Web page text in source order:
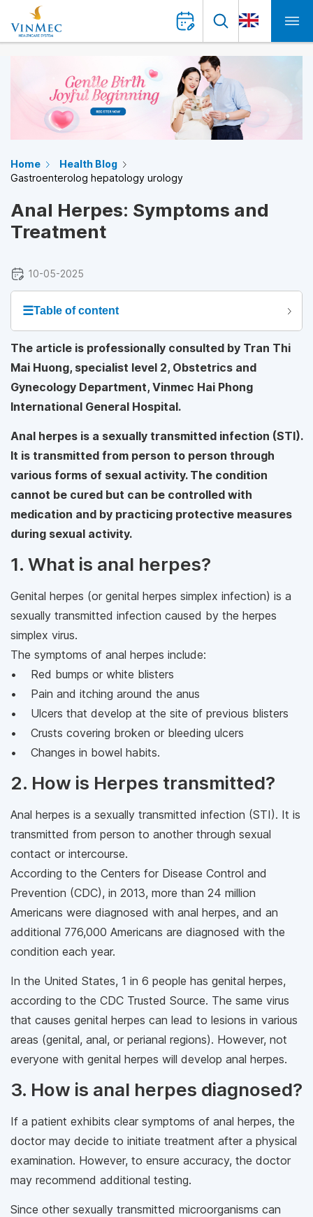
Home
Health Blog
Gastroenterolog hepatology urology
Anal Herpes: Symptoms and
Treatment
10-05-2025
☰Table of content
The article is professionally consulted by Tran Thi
Mai Huong, specialist level 2, Obstetrics and
Gynecology Department, Vinmec Hai Phong
International General Hospital.
Anal herpes is a sexually transmitted infection (STI).
It is transmitted from person to person through
various forms of sexual activity. The condition
cannot be cured but can be controlled with
medication and by practicing protective measures
during sexual activity.
1. What is anal herpes?
Genital herpes (or genital herpes simplex infection) is a
sexually transmitted infection caused by the herpes
simplex virus.
The symptoms of anal herpes include:
• Red bumps or white blisters
• Pain and itching around the anus
• Ulcers that develop at the site of previous blisters
• Crusts covering broken or bleeding ulcers
• Changes in bowel habits.
2. How is Herpes transmitted?
Anal herpes is a sexually transmitted infection (STI). It is
transmitted from person to another through sexual
contact or intercourse.
According to the Centers for Disease Control and
Prevention (CDC), in 2013, more than 24 million
Americans were diagnosed with anal herpes, and an
additional 776,000 Americans are diagnosed with the
condition each year.
In the United States, 1 in 6 people has genital herpes,
according to the CDC Trusted Source. The same virus
that causes genital herpes can lead to lesions in various
areas (genital, anal, or perianal regions). However, not
everyone with genital herpes will develop anal herpes.
3. How is anal herpes diagnosed?
If a patient exhibits clear symptoms of anal herpes, the
doctor may decide to initiate treatment after a physical
examination. However, to ensure accuracy, the doctor
may recommend additional testing.
Since other sexually transmitted microorganisms can